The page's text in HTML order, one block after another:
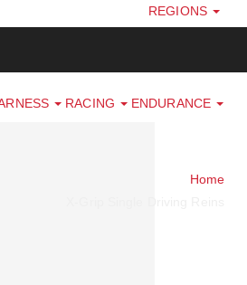
REGIONS
RACING
ENDURANCE
Home